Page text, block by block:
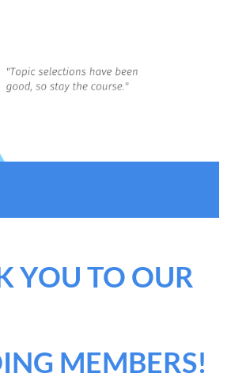
YOU TO OUR
MEMBERS!